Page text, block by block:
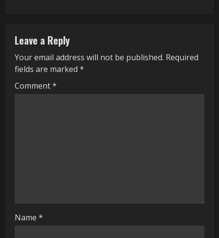
u
e
R
Leave a Reply
Your email address will not be published. Required
fields are marked *
Comment*
Name *